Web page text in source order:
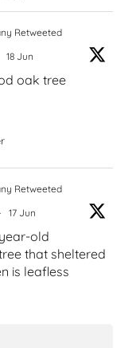
Retweeted
18 Jun
oak tree
Retweeted
· 17 Jun
old
that sheltered
is leafless